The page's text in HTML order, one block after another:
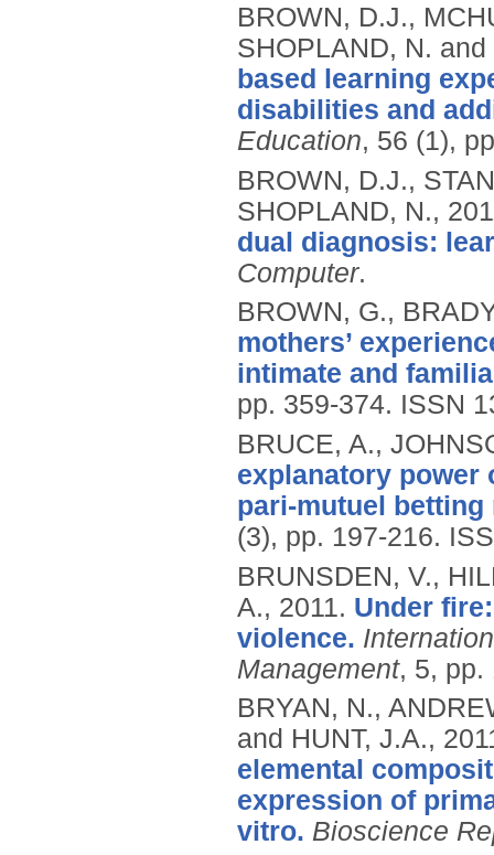
BROWN, D.J.,
SHOPLAND, N.
based learning
disabilities and
Education, 56 (1),
BROWN, D.J.,
SHOPLAND, N.,
dual diagnosis:
Computer.
BROWN, G.,
mothers’
intimate and
pp. 359-374. ISSN
BRUCE, A.,
explanatory power
pari-mutuel betting
(3), pp. 197-216.
BRUNSDEN, V.,
A., 2011. Under
violence.
Management, 5,
BRYAN, N.,
and HUNT, J.A.,
elemental
expression of
vitro. Bioscience